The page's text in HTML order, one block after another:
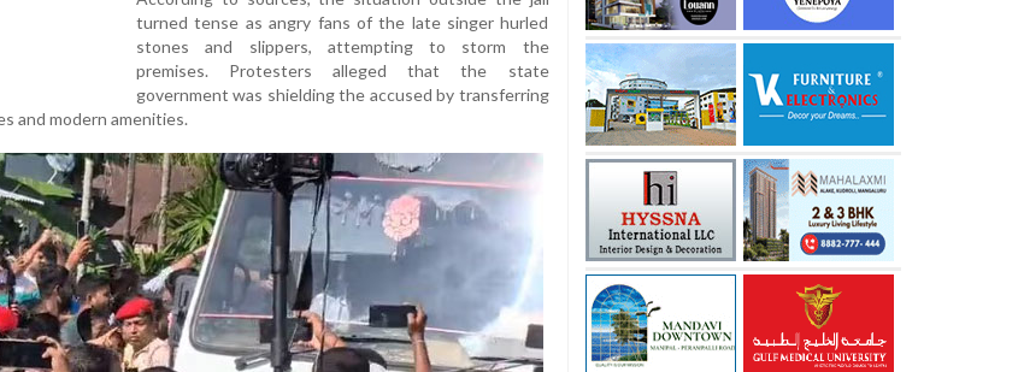
turned tense as angry fans of the late singer hurled
stones and slippers, attempting to storm the
premises. Protesters alleged that the state
government was shielding the accused by transferring
and modern amenities.